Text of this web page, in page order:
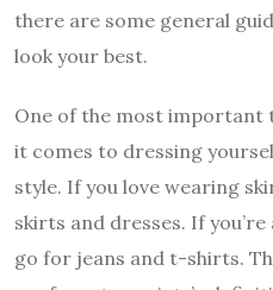
there are some general
look your best.
One of the most important
it comes to dressing
style. If you love wearing
skirts and dresses. If
go for jeans and t-shirts.